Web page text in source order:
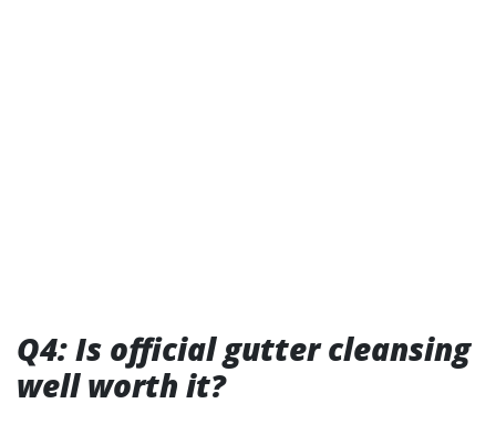
Q4: Is official gutter cleansing
well worth it?